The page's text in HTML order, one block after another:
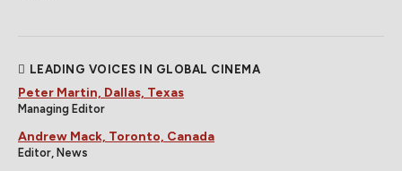
LEADING VOICES IN GLOBAL CINEMA
Peter Martin, Dallas, Texas
Managing Editor
Andrew Mack, Toronto, Canada
Editor, News